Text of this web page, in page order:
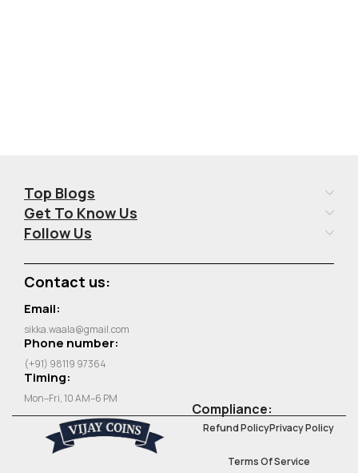
Top Blogs
Get To Know Us
Follow Us
Contact us:
Email:
sikka.waala@gmail.com
Phone number:
(+91) 98119 97364
Timing:
Mon–Fri, 10 AM–6 PM
Compliance:
Refund PolicyPrivacy Policy
Terms Of Service